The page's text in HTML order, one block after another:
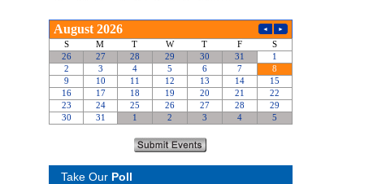
Take Our Poll